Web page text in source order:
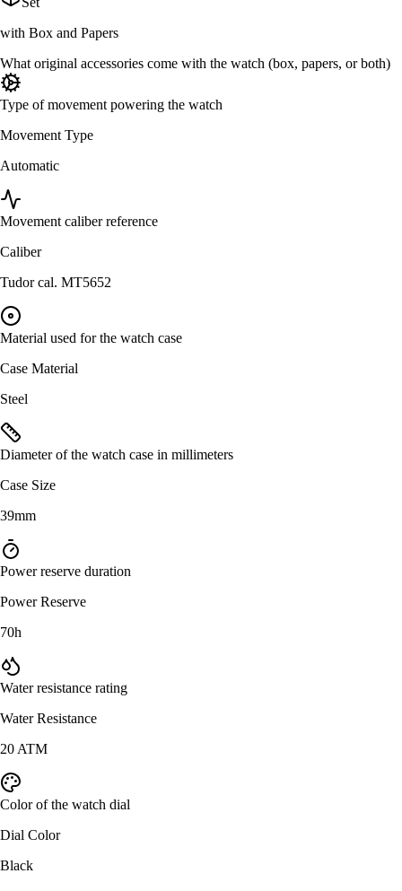
with Box and Papers
What original accessories come with the watch (box, papers, or both)
Type of movement powering the watch
Movement Type
Automatic
Movement caliber reference
Caliber
Tudor cal. MT5652
Material used for the watch case
Case Material
Steel
Diameter of the watch case in millimeters
Case Size
39mm
Power reserve duration
Power Reserve
70h
Water resistance rating
Water Resistance
20 ATM
Color of the watch dial
Dial Color
Black